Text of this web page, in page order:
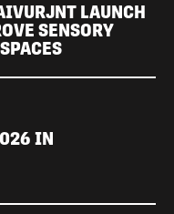
LAUNCH
SENSORY
IN